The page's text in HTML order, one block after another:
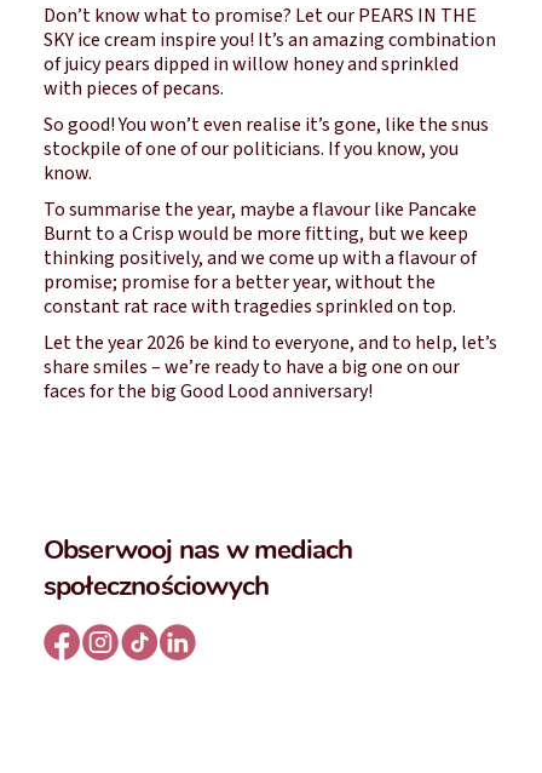
Don’t know what to promise? Let our PEARS IN THE
SKY ice cream inspire you! It’s an amazing combination
of juicy pears dipped in willow honey and sprinkled
with pieces of pecans.
So good! You won’t even realise it’s gone, like the snus
stockpile of one of our politicians. If you know, you
know.
To summarise the year, maybe a flavour like Pancake
Burnt to a Crisp would be more fitting, but we keep
thinking positively, and we come up with a flavour of
promise; promise for a better year, without the
constant rat race with tragedies sprinkled on top.
Let the year 2026 be kind to everyone, and to help, let’s
share smiles – we’re ready to have a big one on our
faces for the big Good Lood anniversary!
Obserwooj nas w mediach
społecznościowych